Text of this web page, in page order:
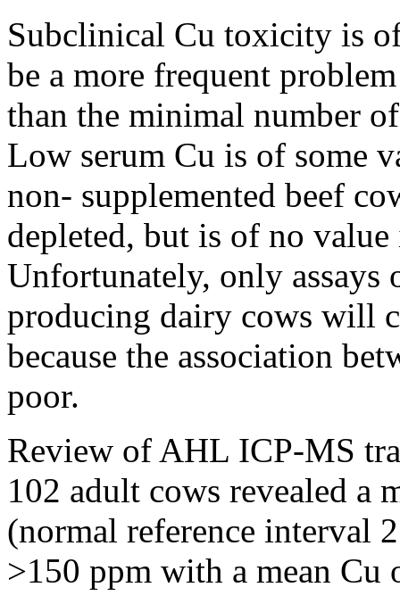
Subclinical Cu toxicity is
be a more frequent
than the minimal number
Low serum Cu is of some
non- supplemented beef
depleted, but is of no
Unfortunately, only
producing dairy cows will
because the association
poor.
Review of AHL ICP-MS
102 adult cows revealed a
(normal reference interval
>150 ppm with a mean Cu